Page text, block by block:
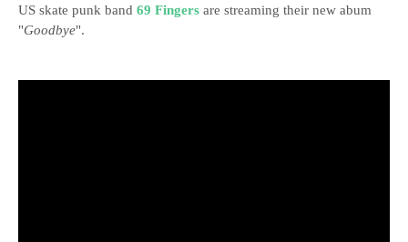
US skate punk band 69 Fingers are streaming their new abum
"Goodbye".